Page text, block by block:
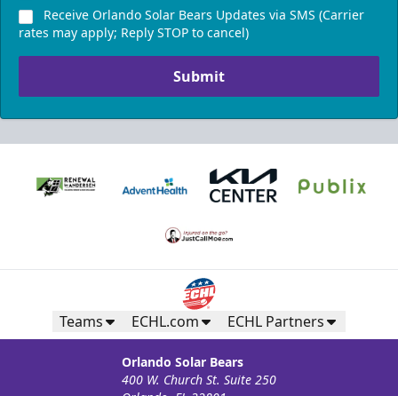
Receive Orlando Solar Bears Updates via SMS (Carrier
rates may apply; Reply STOP to cancel)
Submit
Teams ECHL.com ECHL Partners
Orlando Solar Bears
400 W. Church St. Suite 250